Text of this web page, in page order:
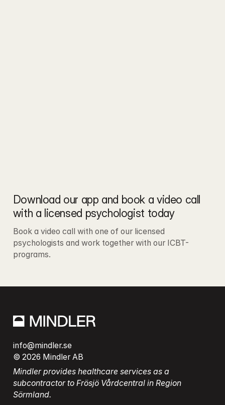
Download our app and book a video call
with a licensed psychologist today
Book a video call with one of our licensed
psychologists and work together with our ICBT-
programs.
info@mindler.se
© 2026 Mindler AB
Mindler provides healthcare services as a
subcontractor to Frösjö Vårdcentral in Region
Sörmland.